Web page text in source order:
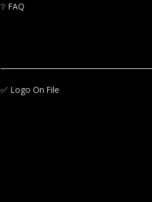
❔ FAQ
✅‍ Logo On File